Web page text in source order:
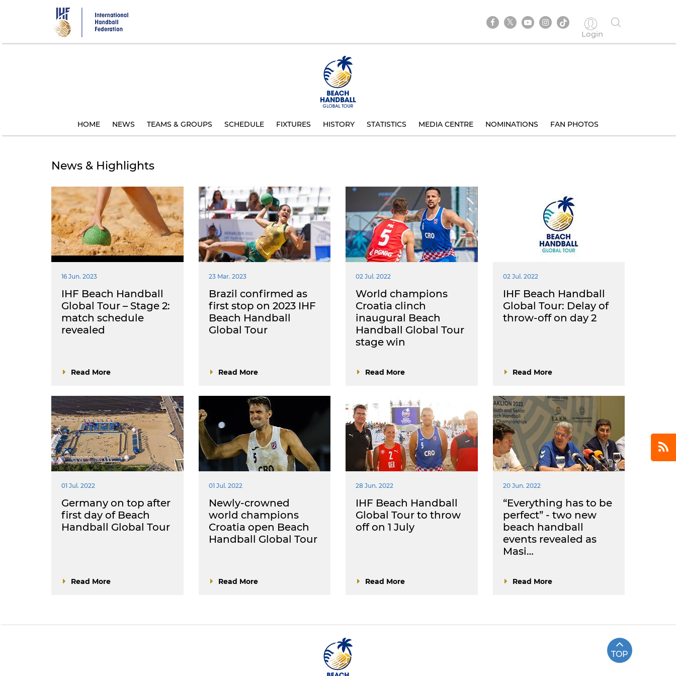
Login
HOME NEWS TEAMS & GROUPS SCHEDULE FIXTURES HISTORY STATISTICS MEDIA CENTRE NOMINATIONS FAN PHOTOS
News & Highlights
16 Jun. 2023
IHF Beach Handball
Global Tour – Stage 2:
match schedule
revealed
Read More
23 Mar. 2023
Brazil confirmed as
first stop on 2023 IHF
Beach Handball
Global Tour
Read More
02 Jul. 2022
World champions
Croatia clinch
inaugural Beach
Handball Global Tour
stage win
Read More
02 Jul. 2022
IHF Beach Handball
Global Tour: Delay of
throw-off on day 2
Read More
01 Jul. 2022
Germany on top after
first day of Beach
Handball Global Tour
Read More
01 Jul. 2022
Newly-crowned
world champions
Croatia open Beach
Handball Global Tour
Read More
28 Jun. 2022
IHF Beach Handball
Global Tour to throw
off on 1 July
Read More
20 Jun. 2022
“Everything has to be
perfect” - two new
beach handball
events revealed as
Masi…
Read More
TOP